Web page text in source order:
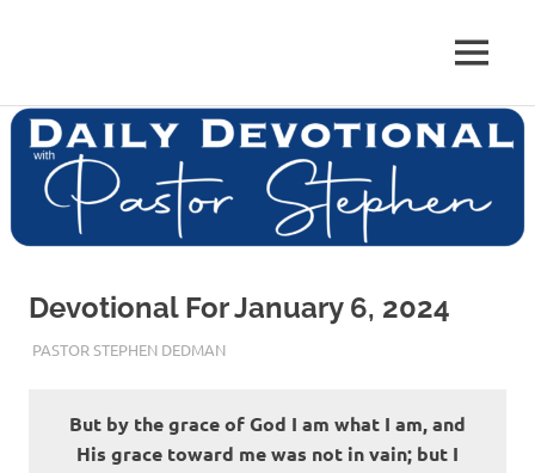
Stephen
Dedman
Living
Word
Baptist
Church,
Little
MENU
Devotional For January 6, 2024
JANUARY 6, 2024
PASTOR STEPHEN DEDMANENCOURAGEMENT
But by the grace of God I am what I am, and
His grace toward me was not in vain; but I